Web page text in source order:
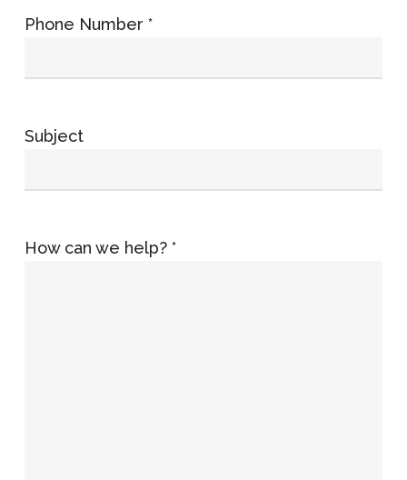
Phone Number *
Subject
How can we help? *